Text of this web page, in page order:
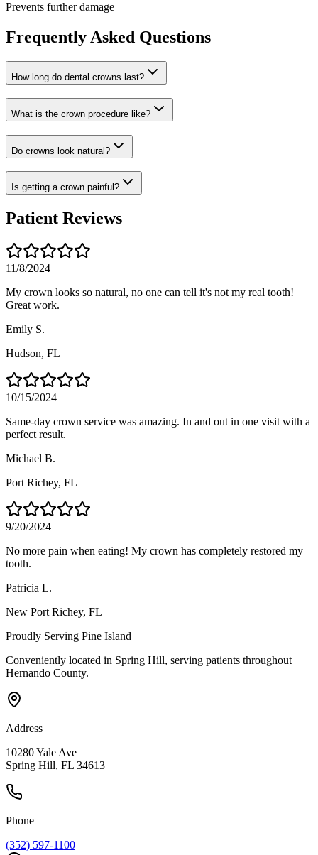
Prevents further damage
Frequently Asked Questions
How long do dental crowns last?
What is the crown procedure like?
Do crowns look natural?
Is getting a crown painful?
Patient Reviews
11/8/2024
My crown looks so natural, no one can tell it's not my real tooth!
Great work.
Emily S.
Hudson, FL
10/15/2024
Same-day crown service was amazing. In and out in one visit with a
perfect result.
Michael B.
Port Richey, FL
9/20/2024
No more pain when eating! My crown has completely restored my
tooth.
Patricia L.
New Port Richey, FL
Proudly Serving Pine Island
Conveniently located in Spring Hill, serving patients throughout
Hernando County.
Address
10280 Yale Ave
Spring Hill, FL 34613
Phone
(352) 597-1100